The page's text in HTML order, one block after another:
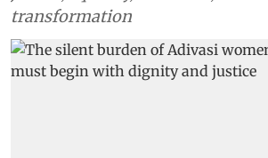
transformation